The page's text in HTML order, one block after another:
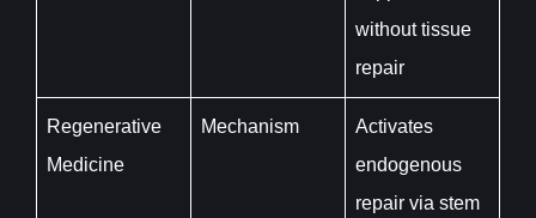
without tissue
repair
Regenerative
Medicine
Mechanism
Activates
endogenous
repair via stem